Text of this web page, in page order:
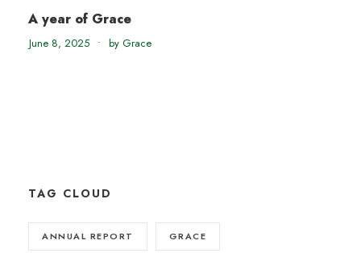
A year of Grace
June 8, 2025 • by Grace
TAG CLOUD
ANNUAL REPORT GRACE